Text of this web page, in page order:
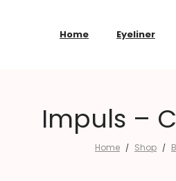
Home Eyeliner
Impuls –
Home / Shop /